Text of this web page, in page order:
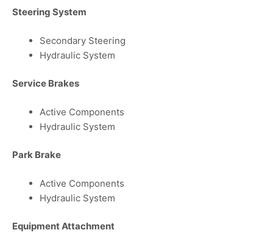
Steering System
Secondary Steering
Hydraulic System
Service Brakes
Active Components
Hydraulic System
Park Brake
Active Components
Hydraulic System
Equipment Attachment